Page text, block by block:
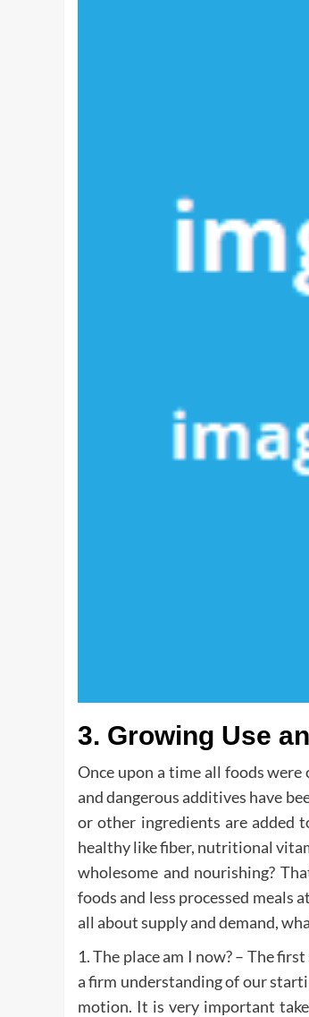
3. Growing Use
Once upon a time all foods
and dangerous additives have
or other ingredients are added
healthy like fiber, nutritional
wholesome and nourishing?
foods and less processed meals
all about supply and demand,
1. The place am I now? – The
a firm understanding of our
motion. It is very important